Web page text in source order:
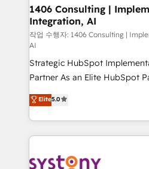
HubSpot大百科 出版 CRM・AI活用に関するご相談、現
状整理の壁打ちなど、構想段階
せください。
allowing companies to
the needs of the customer. We are part of Impresoft
Group, a group of specialized
companies that divide their
Competence Centers: Smart
Customer First, Enabling
The synergies generated by
together with the combination
solutions and services, have
build an unrivaled offering
transformation journey.
1406 Consulting |
Integration, AI
작업 수행자: 1406 Consulting |
AI
Strategic HubSpot
Partner As an Elite HubSpot Partner, 1406 Consulting
helps mid-market revenue
they sell, market, and serve.
HubSpot—we teach your
to help you keep winning. What We Do ⚙️ CRM
Data & Content 📈 Sales &
Elite5.0